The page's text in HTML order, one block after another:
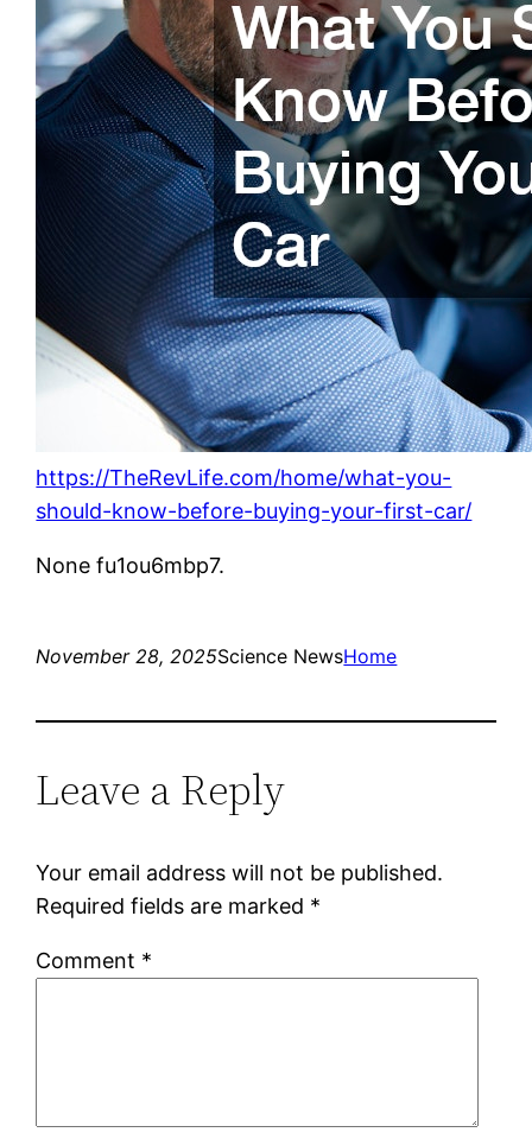
https://TheRevLife.com/home/what-you-
should-know-before-buying-your-first-car/
None fu1ou6mbp7.
November 28, 2025Science NewsHome
Leave a Reply
Your email address will not be published.
Required fields are marked *
Comment *